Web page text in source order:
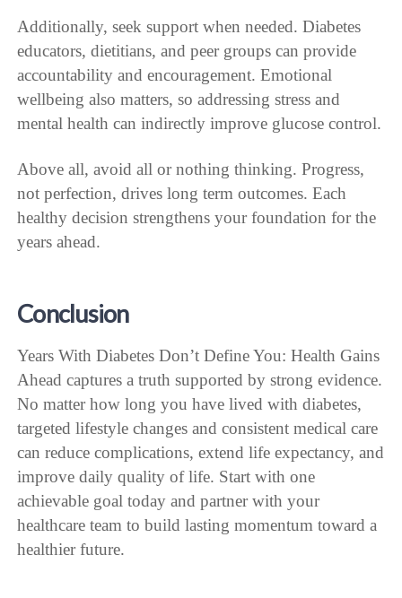
Additionally, seek support when needed. Diabetes
educators, dietitians, and peer groups can provide
accountability and encouragement. Emotional
wellbeing also matters, so addressing stress and
mental health can indirectly improve glucose control.
Above all, avoid all or nothing thinking. Progress,
not perfection, drives long term outcomes. Each
healthy decision strengthens your foundation for the
years ahead.
Conclusion
Years With Diabetes Don’t Define You: Health Gains
Ahead captures a truth supported by strong evidence.
No matter how long you have lived with diabetes,
targeted lifestyle changes and consistent medical care
can reduce complications, extend life expectancy, and
improve daily quality of life. Start with one
achievable goal today and partner with your
healthcare team to build lasting momentum toward a
healthier future.